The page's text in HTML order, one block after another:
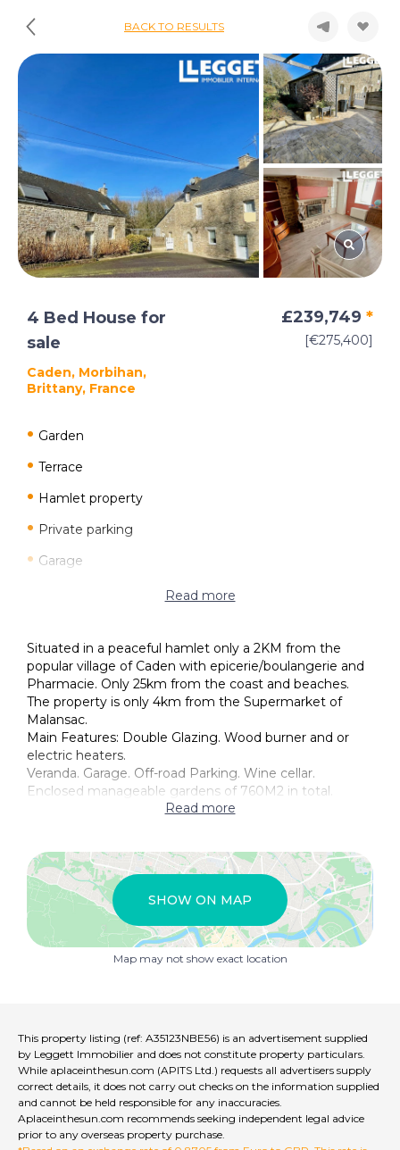
BACK TO RESULTS
4 Bed House for
sale
Caden, Morbihan,
Brittany, France
£239,749 *
[€275,400]
Garden
Terrace
Hamlet property
Private parking
Garage
Character property
Electric Heaters
Wood fuelled heating
Individual
Double glazing
High speed internet
Business potential
Read more
Situated in a peaceful hamlet only a 2KM from the
popular village of Caden with epicerie/boulangerie and
Pharmacie. Only 25km from the coast and beaches.
The property is only 4km from the Supermarket of
Malansac.
Main Features: Double Glazing. Wood burner and or
electric heaters.
Veranda. Garage. Off-road Parking. Wine cellar.
Enclosed manageable gardens of 760M2 in total.
Read more
SHOW ON MAP
Map may not show exact location
This property listing (ref: A35123NBE56) is an advertisement supplied
by Leggett Immobilier and does not constitute property particulars.
While aplaceinthesun.com (APITS Ltd.) requests all advertisers supply
correct details, it does not carry out checks on the information supplied
and cannot be held responsible for any inaccuracies.
Aplaceinthesun.com recommends seeking independent legal advice
prior to any overseas property purchase.